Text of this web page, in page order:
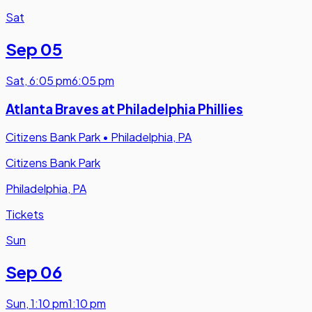
Sat
Sep 05
Sat,6:05 pm6:05 pm
Atlanta Braves at Philadelphia Phillies
Citizens Bank Park • Philadelphia, PA
Citizens Bank Park
Philadelphia, PA
Tickets
Sun
Sep 06
Sun,1:10 pm1:10 pm